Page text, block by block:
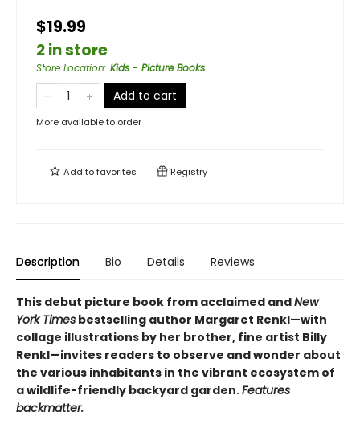
$19.99
2 in store
Store Location: Kids - Picture Books
Add to cart
More available to order
Add tofavorites Registry
Description Bio Details Reviews
This debut picture book from acclaimed andNew
York Times bestselling author Margaret Renkl—with
collage illustrations by her brother, fine artist Billy
Renkl—invites readers to observe and wonder about
the various inhabitants in the vibrant ecosystem of
a wildlife-friendly backyard garden.Features
backmatter.